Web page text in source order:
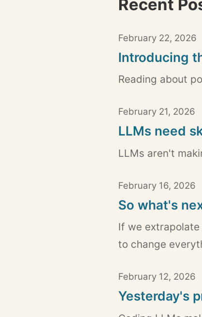
Recent
February 22, 2026
Introducing
Reading about
February 21, 2026
LLMs need
LLMs aren't
February 16, 2026
So what's
If we
to change
February 12, 2026
Yesterday's